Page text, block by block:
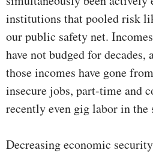
institutions that pooled risk
our public safety net.
have not budged for
those incomes have gone
insecure jobs, part-time and
recently even gig labor in the
Decreasing economic